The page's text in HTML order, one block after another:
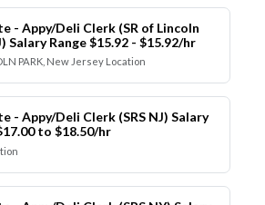
- Appy/Deli Clerk (SR of Lincoln
Salary Range $15.92 - $15.92/hr
PARK, New Jersey Location
- Appy/Deli Clerk (SRS NJ) Salary
to $18.50/hr